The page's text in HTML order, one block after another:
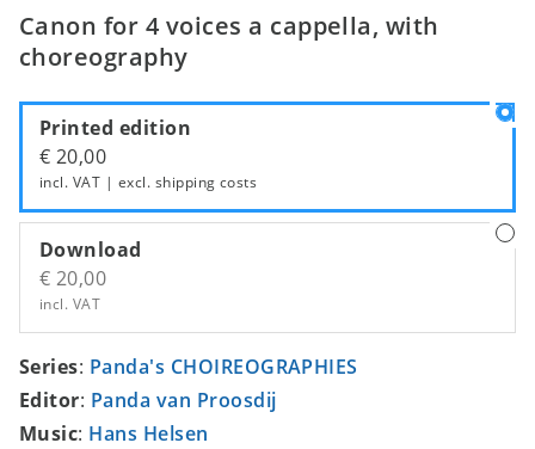
Canon for 4 voices a cappella, with
choreography
Printed edition
€ 20,00
incl. VAT | excl. shipping costs
Download
€ 20,00
incl. VAT
Series: Panda's CHOIREOGRAPHIES
Editor: Panda van Proosdij
Music: Hans Helsen